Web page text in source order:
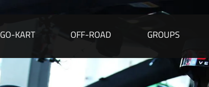
GO-KART OFF-ROAD GROUPS